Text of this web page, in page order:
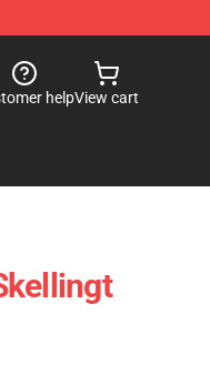
helpView cart